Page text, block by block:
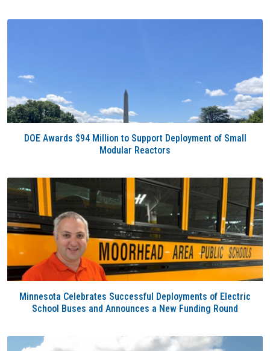
DOE Awards $94 Million to Support Deployment of Small
Modular Reactors
Minnesota Celebrates Successful Deployments of Electric
School Buses and Announces a New Funding Round